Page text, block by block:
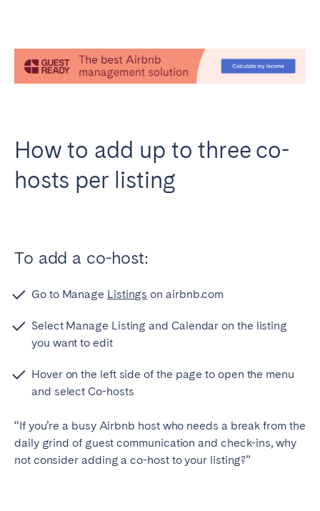
How to add up to three co-
hosts per listing
To add a co-host:
Go to Manage Listings on airbnb.com
Select Manage Listing and Calendar on the listing
you want to edit
Hover on the left side of the page to open the menu
and select Co-hosts
“If you’re a busy Airbnb host who needs a break from the
daily grind of guest communication and check-ins, why
not consider adding a co-host to your listing?”
UNITED ARAB EMIRATES
Dubai
ENGLAND
Bath
Birmingham
SCOTLAND
Edinburgh
WALES
Cardiff
PORTUGAL
Albufeira
Aveiro
Beja
Braga
Coimbra
Évora